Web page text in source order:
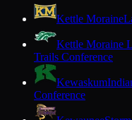
Kettle Moraine
Kettle Moraine
Trails Conference
Kewaskum
Conference